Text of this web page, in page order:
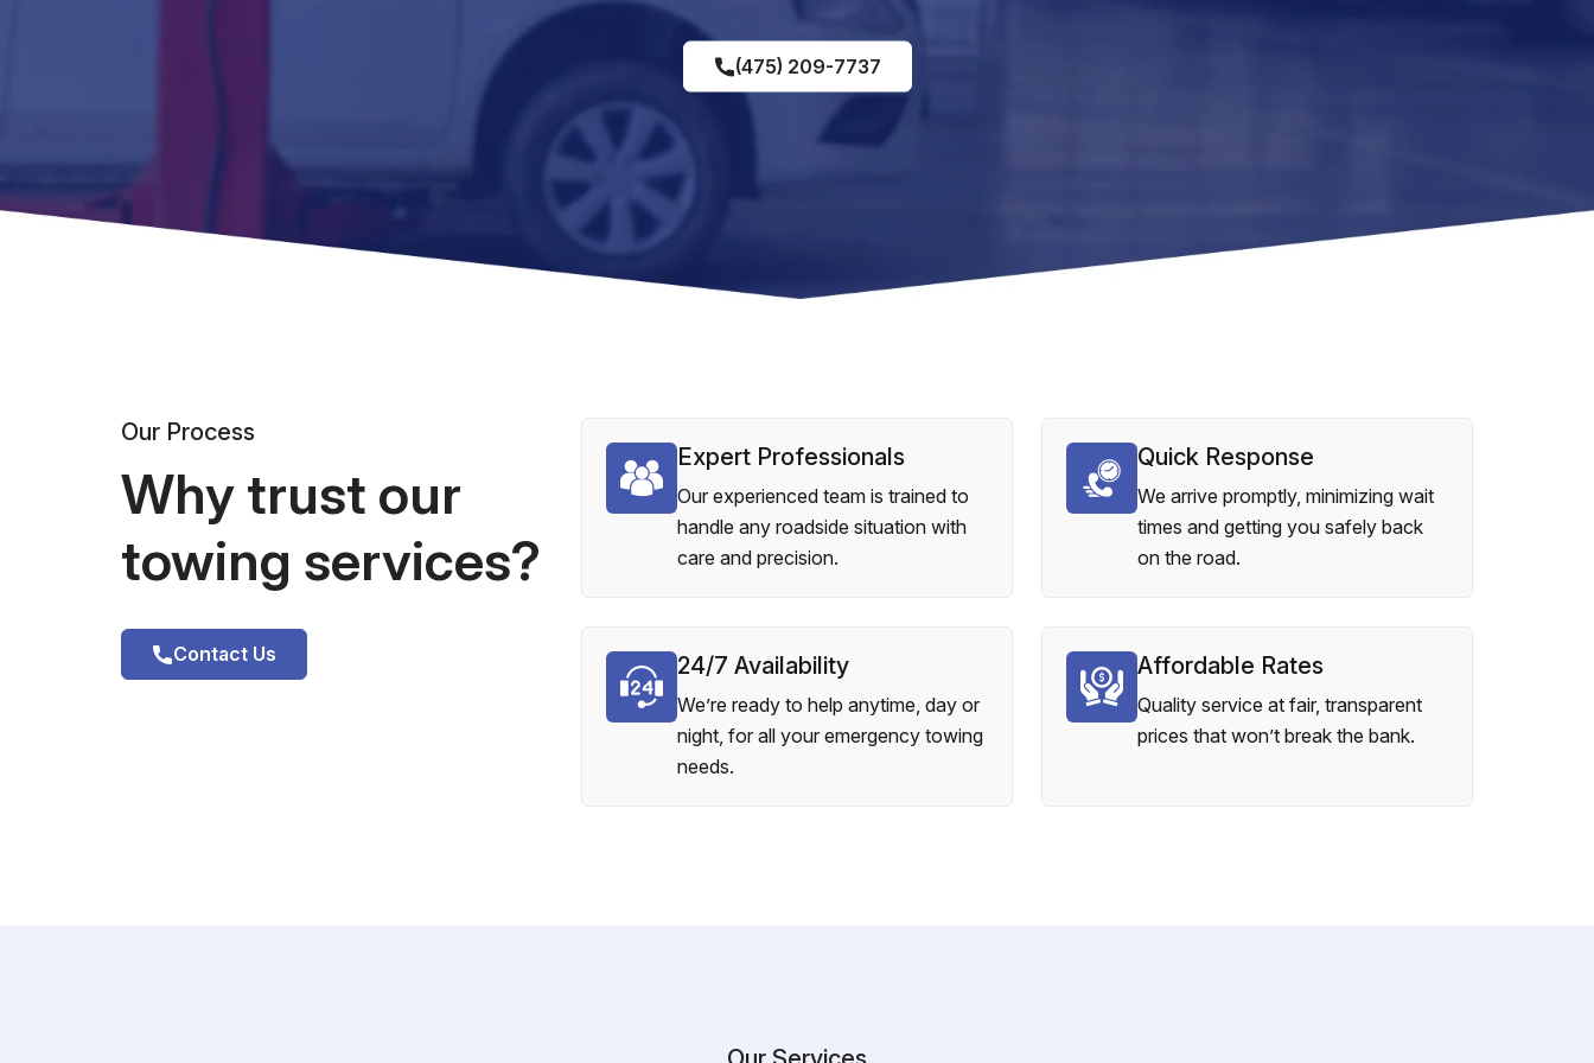
(475) 209-7737
Our Process
Why trust our
towing services?
Contact Us
Expert Professionals
Our experienced team is trained to
handle any roadside situation with
care and precision.
Quick Response
We arrive promptly, minimizing wait
times and getting you safely back
on the road.
24/7 Availability
We’re ready to help anytime, day or
night, for all your emergency towing
needs.
Affordable Rates
Quality service at fair, transparent
prices that won’t break the bank.